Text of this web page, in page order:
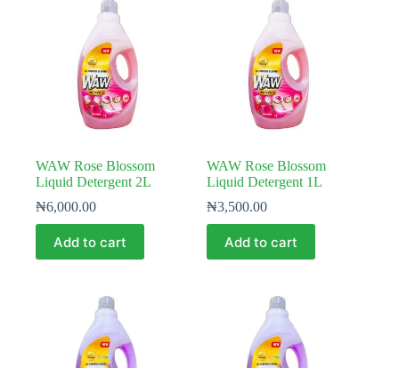
WAW Rose Blossom
Liquid Detergent 2L
₦6,000.00
Add to cart
WAW Rose Blossom
Liquid Detergent 1L
₦3,500.00
Add to cart